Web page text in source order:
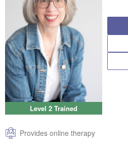
Level 2 Trained
Provides online therapy